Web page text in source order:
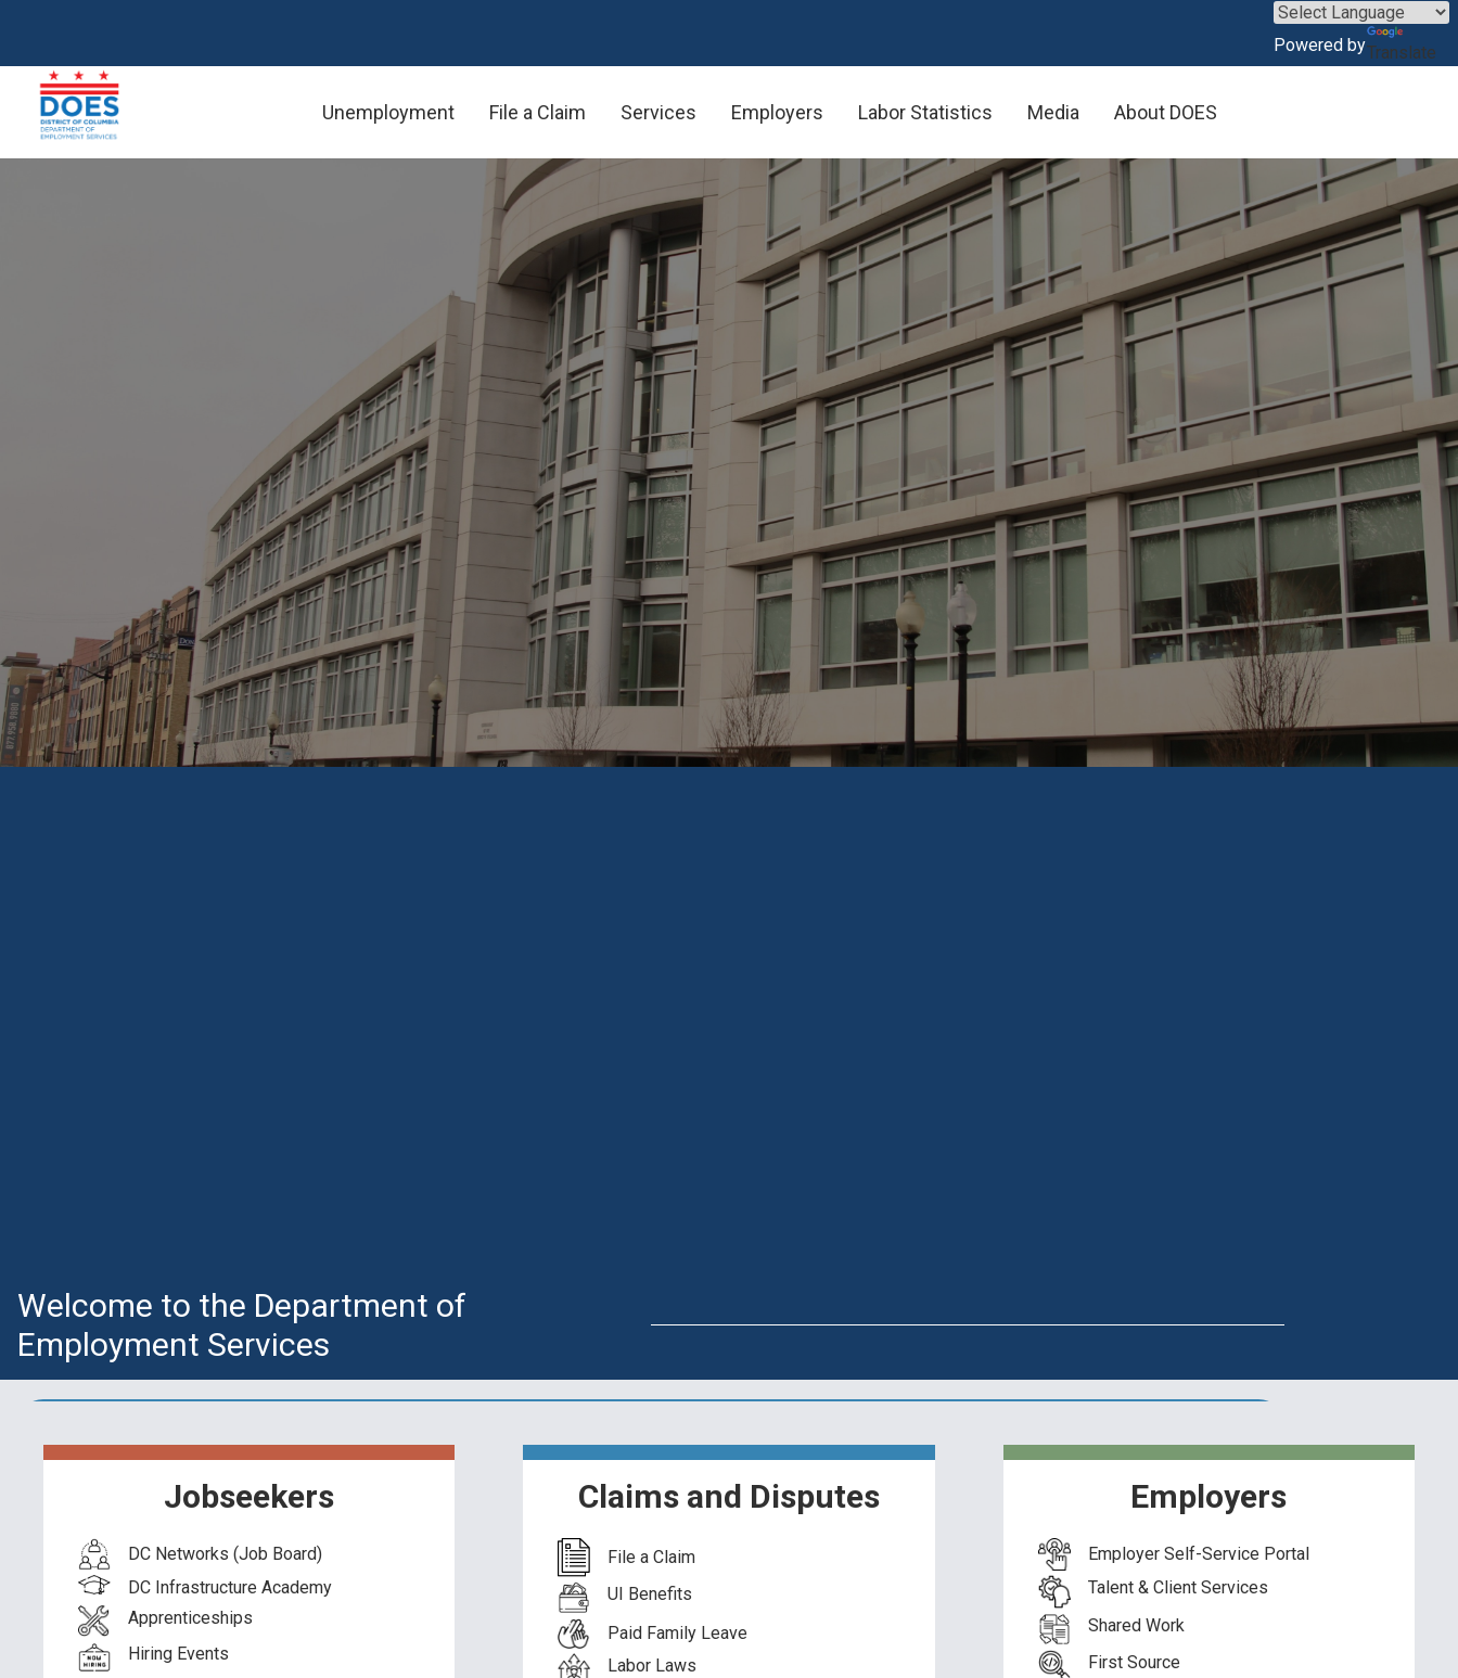
Powered byTranslate
Unemployment File a Claim Services Employers Labor Statistics Media About DOES
×
Welcome to the Department of
Employment Services
American Job Centers
Partnerships
Unemployment Insurance
Benefits Systems
Modernization
Apprenticeships
Office of First Source
Compliance
Jobseekers
DC Networks (Job Board)
DC Infrastructure Academy
Apprenticeships
Hiring Events
Claims and Disputes
File a Claim
UI Benefits
Paid Family Leave
Labor Laws
Employers
Employer Self-Service Portal
Talent & Client Services
Shared Work
First Source